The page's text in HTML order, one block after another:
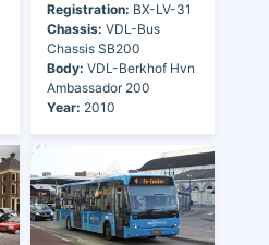
Registration: BX-LV-31
Chassis: VDL-Bus
Chassis SB200
Body: VDL-Berkhof Hvn
Ambassador 200
Year: 2010